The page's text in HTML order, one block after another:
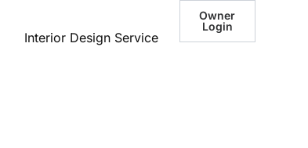
Interior Design Service
Owner
Login